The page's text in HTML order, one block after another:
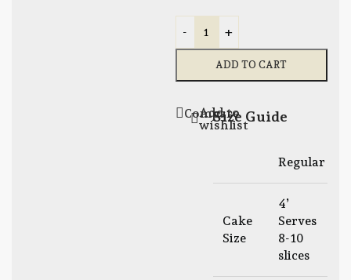
- +
ADD TO CART
Compare
Add to
wishlist
Size Guide
Regular
Cake
Size
4’
Serves
8-10
slices